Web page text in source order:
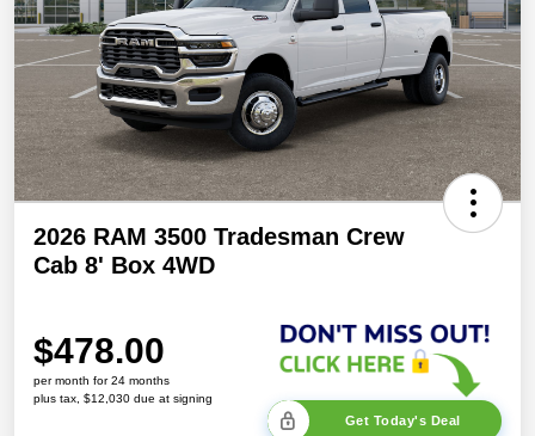
2026 RAM 3500 Tradesman Crew
Cab 8' Box 4WD
$478.00
per month for 24 months
plus tax, $12,030 due at signing
Get Today's Deal